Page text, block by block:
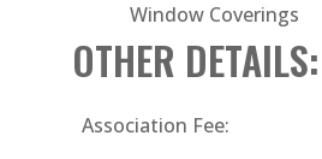
Window Coverings
OTHER DETAILS:
Association Fee: